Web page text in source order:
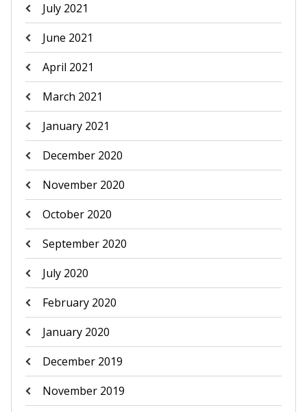
July 2021
June 2021
April 2021
March 2021
January 2021
December 2020
November 2020
October 2020
September 2020
July 2020
February 2020
January 2020
December 2019
November 2019